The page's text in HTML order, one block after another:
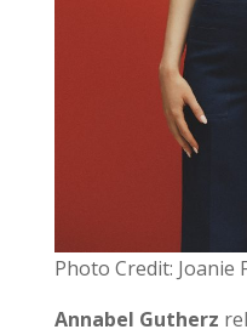
Photo Credit: Joanie
Annabel Gutherz